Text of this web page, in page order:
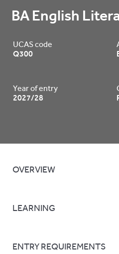
BA English
UCAS code
Q300
Year of entry
2027/28
OVERVIEW
LEARNING
ENTRY REQUIREMENTS